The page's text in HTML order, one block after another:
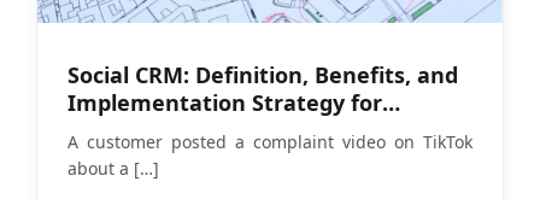
Social CRM: Definition, Benefits, and
Implementation Strategy for
Businesses in 2026
A customer posted a complaint video on TikTok
about a […]